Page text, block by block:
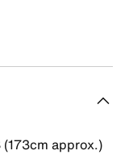
approx.)